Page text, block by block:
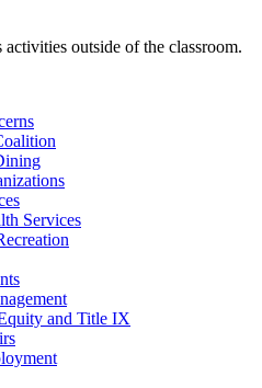
outside of the classroom.
Services
and Title IX